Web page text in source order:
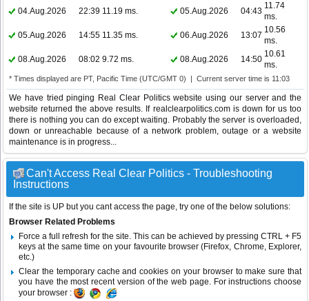
04.Aug.2026 22:39 11.19 ms. 05.Aug.2026 04:43
11.74
ms.
05.Aug.2026
14:55 11.35 ms. 06.Aug.2026 13:07
10.56
ms.
08.Aug.2026
08:02 9.72 ms. 08.Aug.2026 14:50
10.61
ms.
* Times displayed are PT, Pacific Time (UTC/GMT 0) | Current server time is 11:03
We have tried pinging Real Clear Politics website using our server and the
website returned the above results. If realclearpolitics.com is down for us too
there is nothing you can do except waiting. Probably the server is overloaded,
down or unreachable because of a network problem, outage or a website
maintenance is in progress...
Can't Access Real Clear Politics - Troubleshooting
Instructions
If the site is UP but you cant access the page, try one of the below solutions:
Browser Related Problems
Force a full refresh for the site. This can be achieved by pressing CTRL + F5
keys at the same time on your favourite browser (Firefox, Chrome, Explorer,
etc.)
Clear the temporary cache and cookies on your browser to make sure that
you have the most recent version of the web page. For instructions choose
your browser :